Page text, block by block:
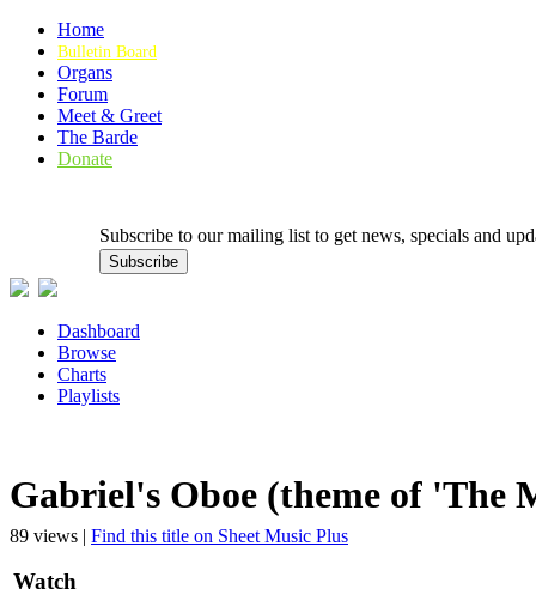
Home
Bulletin Board
Organs
Forum
Meet & Greet
The Barde
Donate
Subscribe to our mailing list to get news, specials and
Dashboard
Browse
Charts
Playlists
Gabriel's Oboe (theme of 'The
89 views | Find this title on Sheet Music Plus
Watch